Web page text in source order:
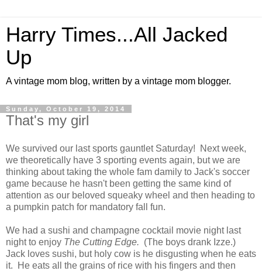
Harry Times...All Jacked
Up
A vintage mom blog, written by a vintage mom blogger.
Sunday, October 19, 2014
That's my girl
We survived our last sports gauntlet Saturday! Next week,
we theoretically have 3 sporting events again, but we are
thinking about taking the whole fam damily to Jack's soccer
game because he hasn't been getting the same kind of
attention as our beloved squeaky wheel and then heading to
a pumpkin patch for mandatory fall fun.
We had a sushi and champagne cocktail movie night last
night to enjoy The Cutting Edge. (The boys drank Izze.)
Jack loves sushi, but holy cow is he disgusting when he eats
it. He eats all the grains of rice with his fingers and then